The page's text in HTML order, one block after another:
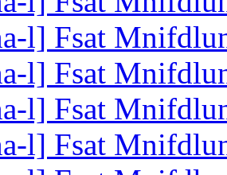
l] Fsat
l] Fsat
l] Fsat
l] Fsat